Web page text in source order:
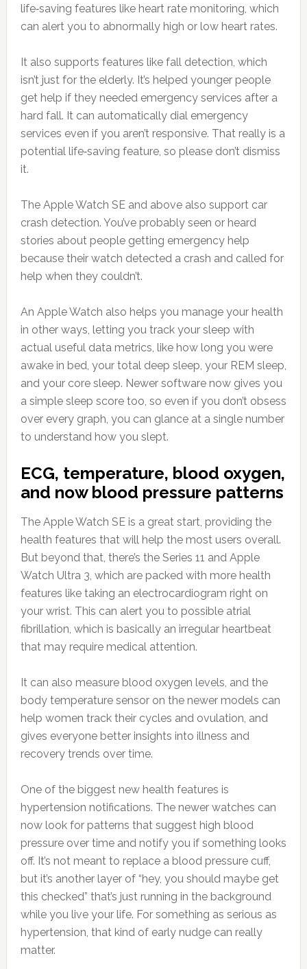
life‑saving features like heart rate monitoring, which
can alert you to abnormally high or low heart rates.
It also supports features like fall detection, which
isn’t just for the elderly. It’s helped younger people
get help if they needed emergency services after a
hard fall. It can automatically dial emergency
services even if you aren’t responsive. That really is a
potential life‑saving feature, so please don’t dismiss
it.
The Apple Watch SE and above also support car
crash detection. You’ve probably seen or heard
stories about people getting emergency help
because their watch detected a crash and called for
help when they couldn’t.
An Apple Watch also helps you manage your health
in other ways, letting you track your sleep with
actual useful data metrics, like how long you were
awake in bed, your total deep sleep, your REM sleep,
and your core sleep. Newer software now gives you
a simple sleep score too, so even if you don’t obsess
over every graph, you can glance at a single number
to understand how you slept.
ECG, temperature, blood oxygen,
and now blood pressure patterns
The Apple Watch SE is a great start, providing the
health features that will help the most users overall.
But beyond that, there’s the Series 11 and Apple
Watch Ultra 3, which are packed with more health
features like taking an electrocardiogram right on
your wrist. This can alert you to possible atrial
fibrillation, which is basically an irregular heartbeat
that may require medical attention.
It can also measure blood oxygen levels, and the
body temperature sensor on the newer models can
help women track their cycles and ovulation, and
gives everyone better insights into illness and
recovery trends over time.
One of the biggest new health features is
hypertension notifications. The newer watches can
now look for patterns that suggest high blood
pressure over time and notify you if something looks
off. It’s not meant to replace a blood pressure cuff,
but it’s another layer of “hey, you should maybe get
this checked” that’s just running in the background
while you live your life. For something as serious as
hypertension, that kind of early nudge can really
matter.